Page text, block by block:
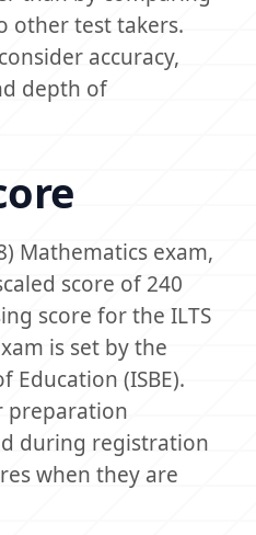
other test takers.
accuracy,
depth of
Mathematics exam,
score of 240
score for the ILTS
is set by the
Education (ISBE).
preparation
during registration
when they are